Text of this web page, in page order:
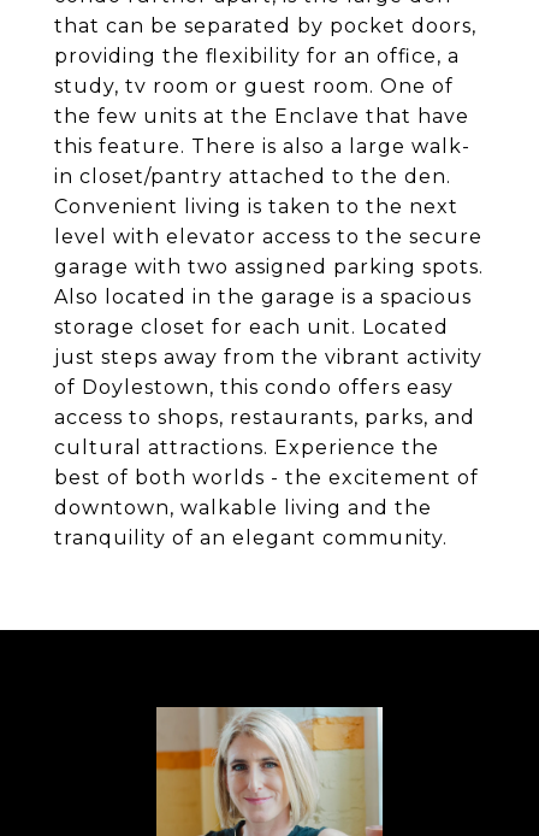
that can be separated by pocket doors,
providing the flexibility for an office, a
study, tv room or guest room. One of
the few units at the Enclave that have
this feature. There is also a large walk-
in closet/pantry attached to the den.
Convenient living is taken to the next
level with elevator access to the secure
garage with two assigned parking spots.
Also located in the garage is a spacious
storage closet for each unit. Located
just steps away from the vibrant activity
of Doylestown, this condo offers easy
access to shops, restaurants, parks, and
cultural attractions. Experience the
best of both worlds - the excitement of
downtown, walkable living and the
tranquility of an elegant community.